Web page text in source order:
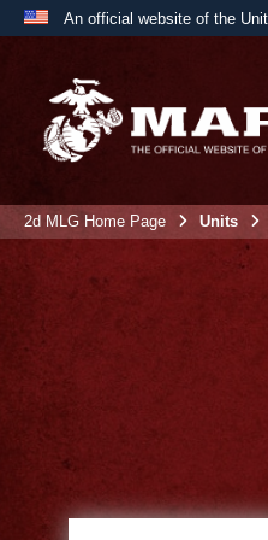
An official website of the
A
the United States.
2d MLG Home Page Units